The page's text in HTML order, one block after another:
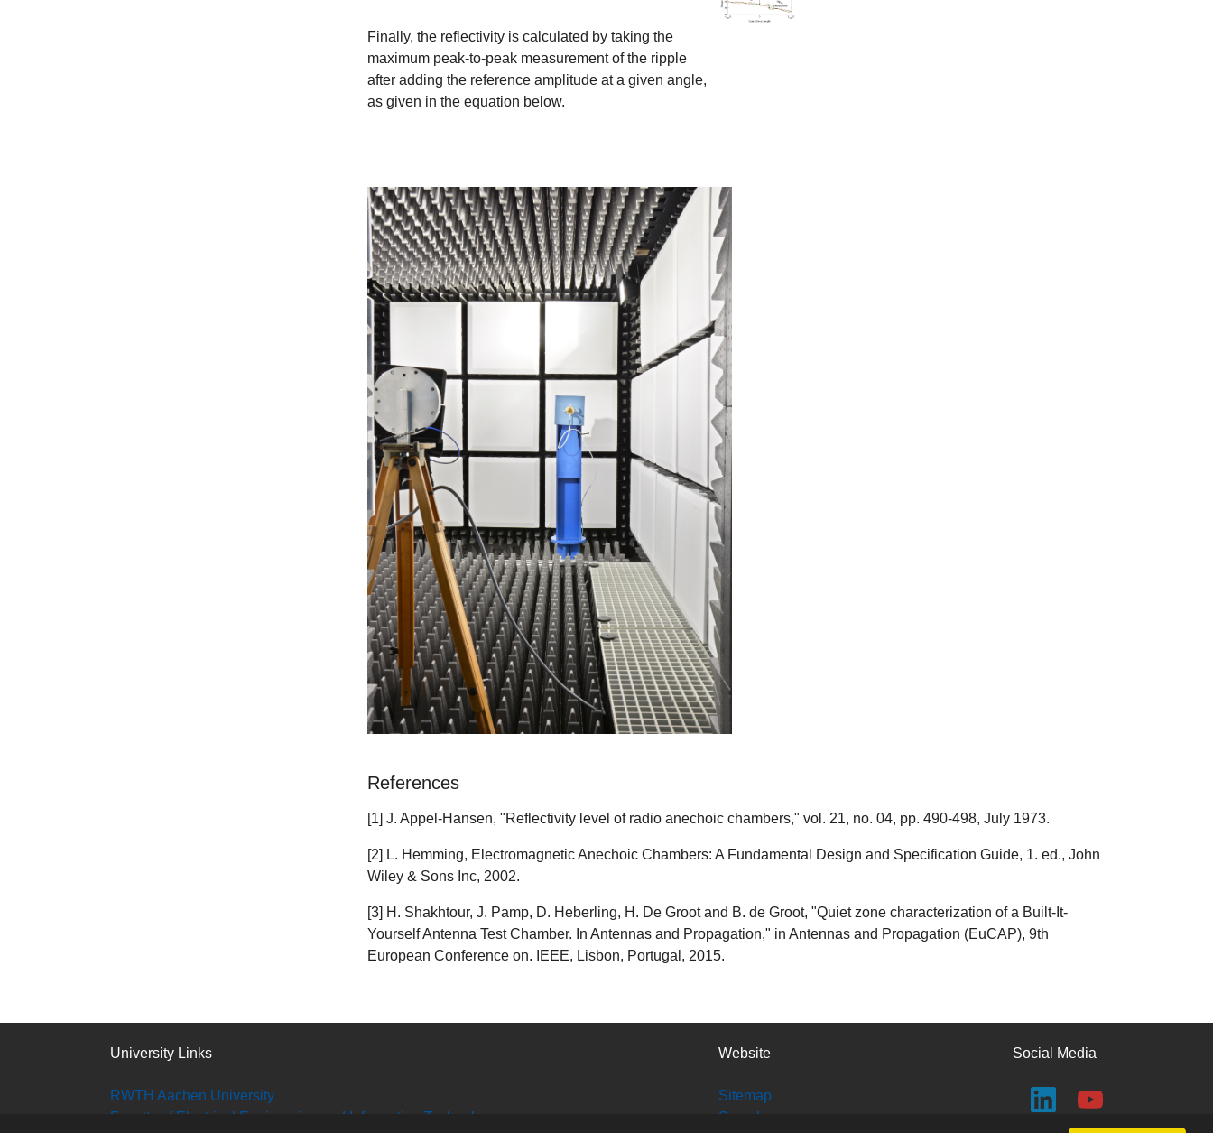
Finally, the reflectivity is calculated by taking the
maximum peak-to-peak measurement of the ripple
after adding the reference amplitude at a given angle,
as given in the equation below.
References
[1] J. Appel-Hansen, "Reflectivity level of radio anechoic chambers," vol. 21, no. 04, pp. 490-498, July 1973.
[2] L. Hemming, Electromagnetic Anechoic Chambers: A Fundamental Design and Specification Guide, 1. ed., John
Wiley & Sons Inc, 2002.
[3] H. Shakhtour, J. Pamp, D. Heberling, H. De Groot and B. de Groot, "Quiet zone characterization of a Built-It-
Yourself Antenna Test Chamber. In Antennas and Propagation," in Antennas and Propagation (EuCAP), 9th
European Conference on. IEEE, Lisbon, Portugal, 2015.
University Links
RWTH Aachen University
Faculty of Electrical Engineering and Information Technology
Website
Sitemap
Search
Social Media